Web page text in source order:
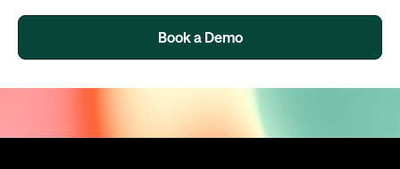
Book a Demo